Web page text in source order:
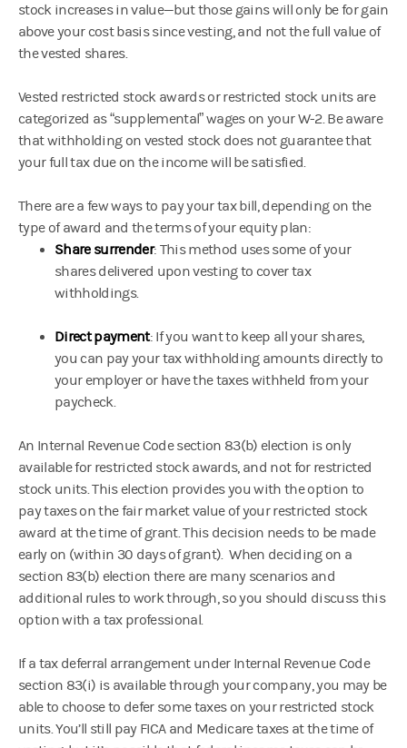
stock increases in value—but those gains will only be for gain
above your cost basis since vesting, and not the full value of
the vested shares.
Vested restricted stock awards or restricted stock units are
categorized as “supplemental” wages on your W-2. Be aware
that withholding on vested stock does not guarantee that
your full tax due on the income will be satisfied.
There are a few ways to pay your tax bill, depending on the
type of award and the terms of your equity plan:
Share surrender: This method uses some of your
shares delivered upon vesting to cover tax
withholdings.
Direct payment: If you want to keep all your shares,
you can pay your tax withholding amounts directly to
your employer or have the taxes withheld from your
paycheck.
An Internal Revenue Code section 83(b) election is only
available for restricted stock awards, and not for restricted
stock units. This election provides you with the option to
pay taxes on the fair market value of your restricted stock
award at the time of grant. This decision needs to be made
early on (within 30 days of grant). When deciding on a
section 83(b) election there are many scenarios and
additional rules to work through, so you should discuss this
option with a tax professional.
If a tax deferral arrangement under Internal Revenue Code
section 83(i) is available through your company, you may be
able to choose to defer some taxes on your restricted stock
units. You’ll still pay FICA and Medicare taxes at the time of